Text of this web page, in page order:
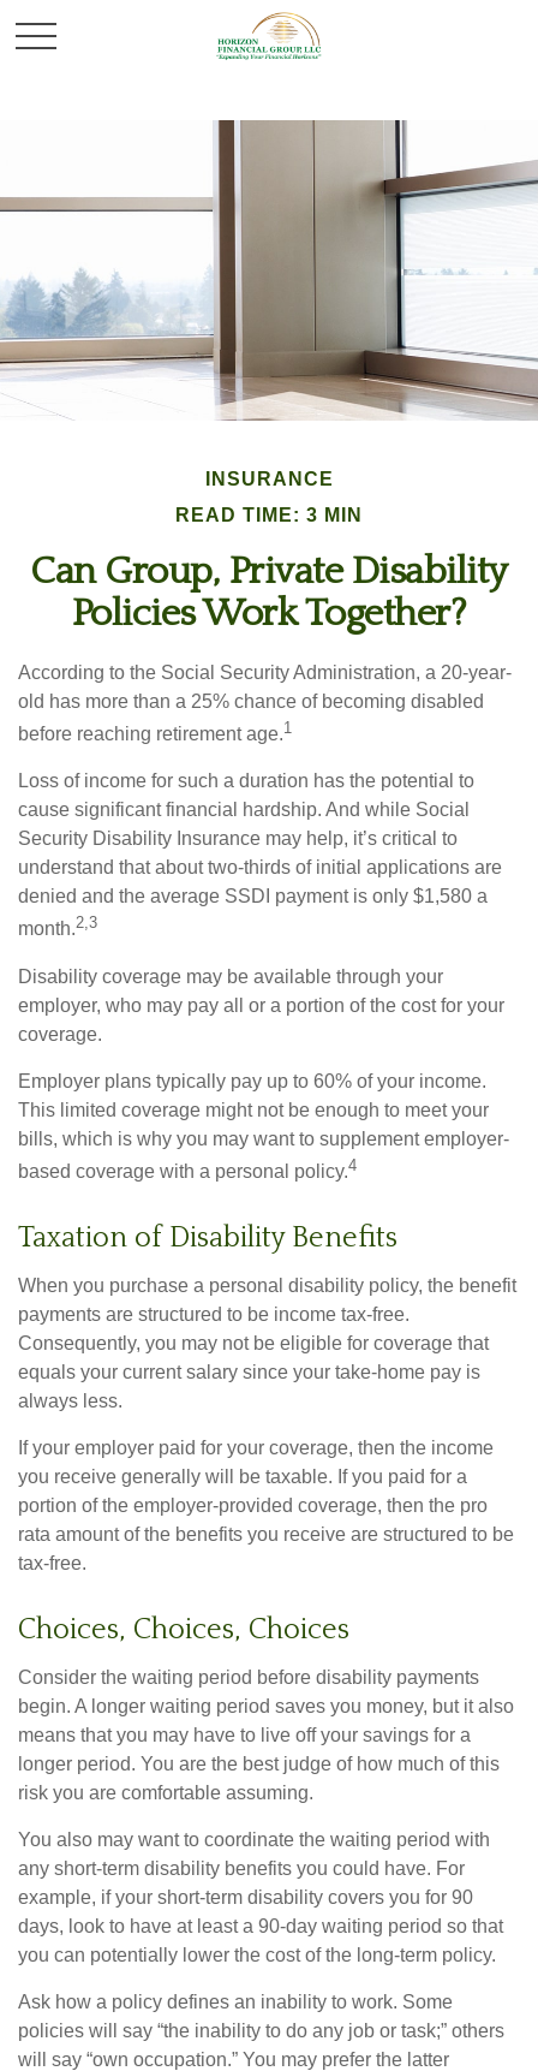
INSURANCE
READ TIME: 3 MIN
Can Group, Private Disability
Policies Work Together?
According to the Social Security Administration, a 20-year-
old has more than a 25% chance of becoming disabled
before reaching retirement age.1
Loss of income for such a duration has the potential to
cause significant financial hardship. And while Social
Security Disability Insurance may help, it’s critical to
understand that about two-thirds of initial applications are
denied and the average SSDI payment is only $1,580 a
month.2,3
Disability coverage may be available through your
employer, who may pay all or a portion of the cost for your
coverage.
Employer plans typically pay up to 60% of your income.
This limited coverage might not be enough to meet your
bills, which is why you may want to supplement employer-
based coverage with a personal policy.4
Taxation of Disability Benefits
When you purchase a personal disability policy, the benefit
payments are structured to be income tax-free.
Consequently, you may not be eligible for coverage that
equals your current salary since your take-home pay is
always less.
If your employer paid for your coverage, then the income
you receive generally will be taxable. If you paid for a
portion of the employer-provided coverage, then the pro
rata amount of the benefits you receive are structured to be
tax-free.
Choices, Choices, Choices
Consider the waiting period before disability payments
begin. A longer waiting period saves you money, but it also
means that you may have to live off your savings for a
longer period. You are the best judge of how much of this
risk you are comfortable assuming.
You also may want to coordinate the waiting period with
any short-term disability benefits you could have. For
example, if your short-term disability covers you for 90
days, look to have at least a 90-day waiting period so that
you can potentially lower the cost of the long-term policy.
Ask how a policy defines an inability to work. Some
policies will say “the inability to do any job or task;” others
will say “own occupation.” You may prefer the latter